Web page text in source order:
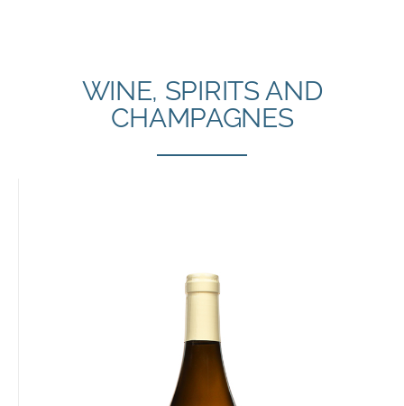
WINE, SPIRITS AND
CHAMPAGNES